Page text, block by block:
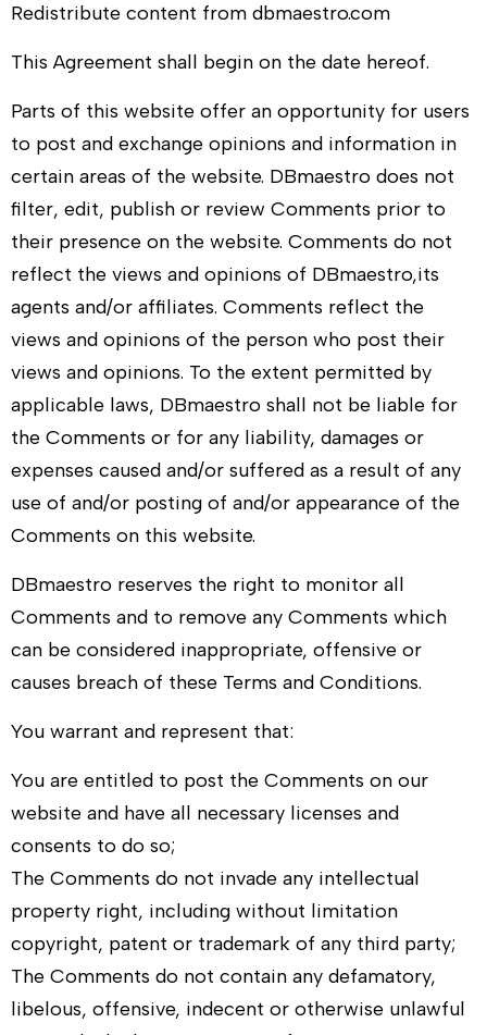
Redistribute content from dbmaestro.com
This Agreement shall begin on the date hereof.
Parts of this website offer an opportunity for users
to post and exchange opinions and information in
certain areas of the website. DBmaestro does not
filter, edit, publish or review Comments prior to
their presence on the website. Comments do not
reflect the views and opinions of DBmaestro,its
agents and/or affiliates. Comments reflect the
views and opinions of the person who post their
views and opinions. To the extent permitted by
applicable laws, DBmaestro shall not be liable for
the Comments or for any liability, damages or
expenses caused and/or suffered as a result of any
use of and/or posting of and/or appearance of the
Comments on this website.
DBmaestro reserves the right to monitor all
Comments and to remove any Comments which
can be considered inappropriate, offensive or
causes breach of these Terms and Conditions.
You warrant and represent that:
You are entitled to post the Comments on our
website and have all necessary licenses and
consents to do so;
The Comments do not invade any intellectual
property right, including without limitation
copyright, patent or trademark of any third party;
The Comments do not contain any defamatory,
libelous, offensive, indecent or otherwise unlawful